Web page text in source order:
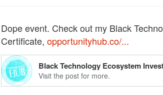
Dope event. Check out my Black
Certificate, opportunityhub.co/...
Black Technology Ecosystem
Visit the post for more.